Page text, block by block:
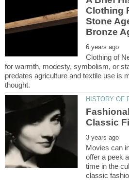
Clothing
Stone
Clothing of
for warmth, modesty, symbolism, or
predates agriculture and textile use is
Movies can
offer a peek
time in the
classic